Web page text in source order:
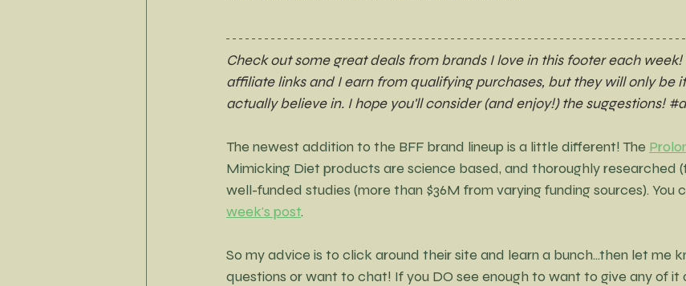
Check out some great deals from brands I love in this footer each week!
affiliate links and I earn from qualifying purchases, but they will only be
actually believe in. I hope you'll consider (and enjoy!) the suggestions!
The newest addition to the BFF brand lineup is a little different! The
Mimicking Diet products are science based, and thoroughly researched
well-funded studies (more than $36M from varying funding sources). You
week's post.
So my advice is to click around their site and learn a bunch...then let me
questions or want to chat! If you DO see enough to want to give any of it